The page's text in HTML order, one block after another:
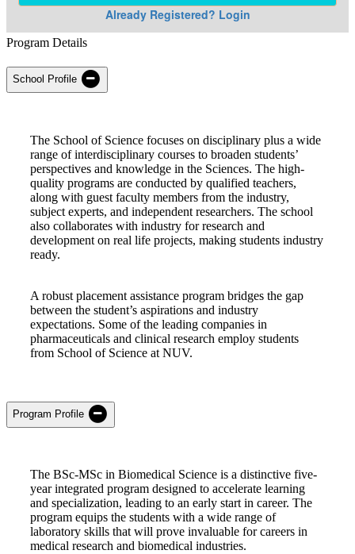
Program Details
School Profile
The School of Science focuses on disciplinary plus a wide
range of interdisciplinary courses to broaden students’
perspectives and knowledge in the Sciences. The high-
quality programs are conducted by qualified teachers,
along with guest faculty members from the industry,
subject experts, and independent researchers. The school
also collaborates with industry for research and
development on real life projects, making students industry
ready.
A robust placement assistance program bridges the gap
between the student’s aspirations and industry
expectations. Some of the leading companies in
pharmaceuticals and clinical research employ students
from School of Science at NUV.
Program Profile
The BSc-MSc in Biomedical Science is a distinctive five-
year integrated program designed to accelerate learning
and specialization, leading to an early start in career. The
program equips the students with a wide range of
laboratory skills that will prove invaluable for careers in
medical research and biomedical industries.